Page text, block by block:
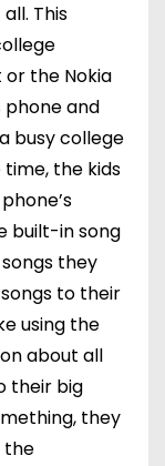
This
the Nokia
phone and
busy college
the kids
built-in song
they
to their
using the
about all
their big
they
the